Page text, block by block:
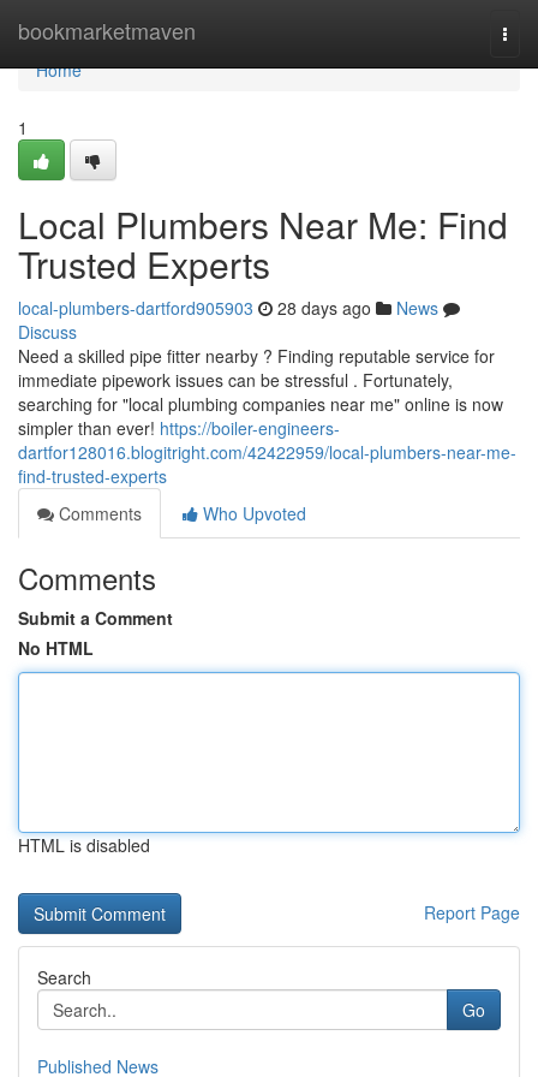
bookmarketmaven
Home
Home
1
Local Plumbers Near Me: Find
Trusted Experts
local-plumbers-dartford905903 28 days ago
News
Discuss
Need a skilled pipe fitter nearby ? Finding reputable service for
immediate pipework issues can be stressful . Fortunately,
searching for "local plumbing companies near me" online is now
simpler than ever! https://boiler-engineers-
dartfor128016.blogitright.com/42422959/local-plumbers-near-me-
find-trusted-experts
Comments
Who Upvoted
Comments
Submit a Comment
No HTML
HTML is disabled
Report Page
Search
Go
Published News